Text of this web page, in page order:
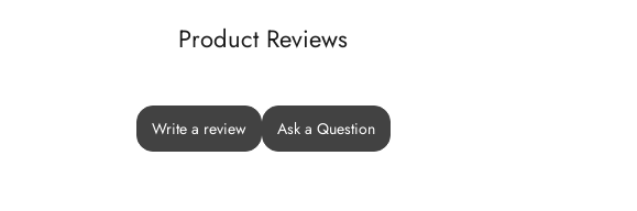
Product Reviews
Write a review Ask a Question